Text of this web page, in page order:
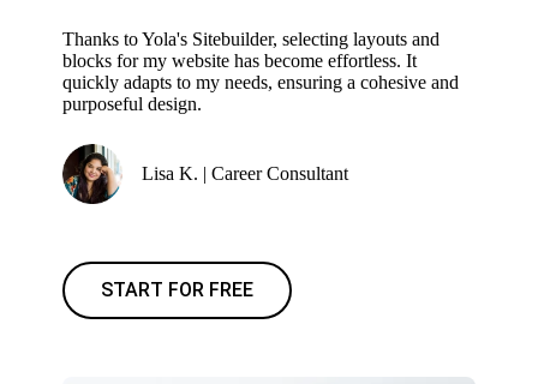
Thanks to Yola's Sitebuilder, selecting layouts and
blocks for my website has become effortless. It
quickly adapts to my needs, ensuring a cohesive and
purposeful design.
Lisa K. | Career Consultant
START FOR FREE